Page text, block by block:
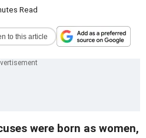
Read
to this article
were born as women,